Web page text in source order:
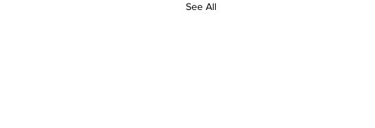
See All